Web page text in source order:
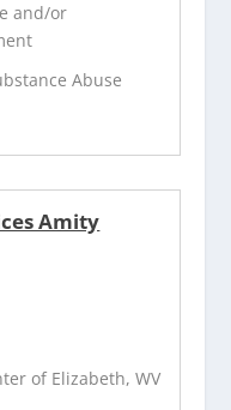
and/or
Abuse
Amity
of Elizabeth, WV